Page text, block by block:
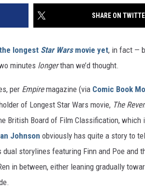
SHARE ON
the longest Star Warsmovie yet, in fact —
minutes longerthan we’d thought.
per Empiremagazine (via Comic Book
of Longest Star Wars movie, The
British Board of Film Classification, which
Johnson obviously has quite a story to
storylines featuring Finn and Poe and
in between, either leaning gradually